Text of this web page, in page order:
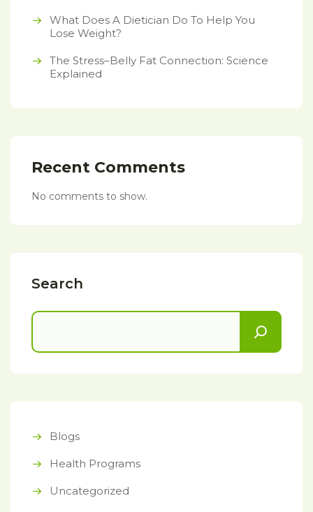
What Does A Dietician Do To Help You
Lose Weight?
The Stress–Belly Fat Connection: Science
Explained
Recent Comments
No comments to show.
Search
Blogs
Health Programs
Uncategorized